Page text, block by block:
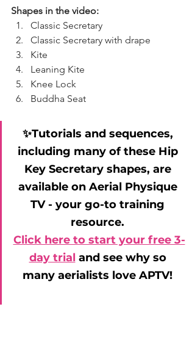
Shapes in the video:
Classic Secretary
Classic Secretary with drape
Kite
Leaning Kite
Knee Lock
Buddha Seat
✨Tutorials and sequences,
including many of these Hip
Key Secretary shapes, are
available on Aerial Physique
TV - your go-to training
resource.
Click here to start your free 3-
day trial and see why so
many aerialists love APTV!